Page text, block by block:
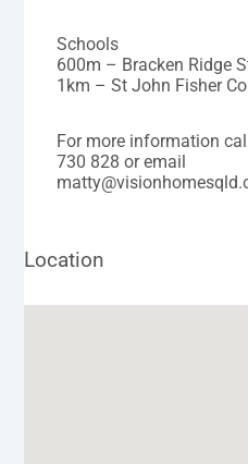
Schools
600m – Bracken Ridge
1km – St John Fisher
For more information
730 828 or email
Location